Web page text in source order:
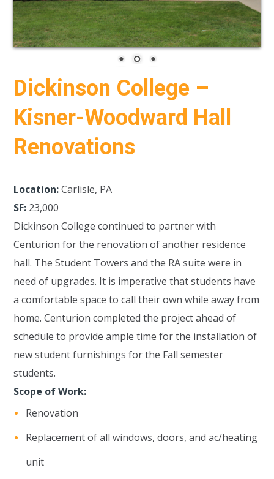
Dickinson College –
Kisner-Woodward Hall
Renovations
Location:Carlisle, PA
SF: 23,000
Dickinson College continued to partner with
Centurion for the renovation of another residence
hall. The Student Towers and the RA suite were in
need of upgrades. It is imperative that students have
a comfortable space to call their own while away from
home. Centurion completed the project ahead of
schedule to provide ample time for the installation of
new student furnishings for the Fall semester
students.
Scope of Work:
Renovation
Replacement of all windows, doors, and ac/heating
unit